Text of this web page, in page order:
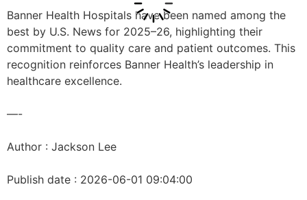
Banner Health Hospitals have been named among the
best by U.S. News for 2025–26, highlighting their
commitment to quality care and patient outcomes. This
recognition reinforces Banner Health’s leadership in
healthcare excellence.
—-
Author : Jackson Lee
Publish date : 2026-06-01 09:04:00